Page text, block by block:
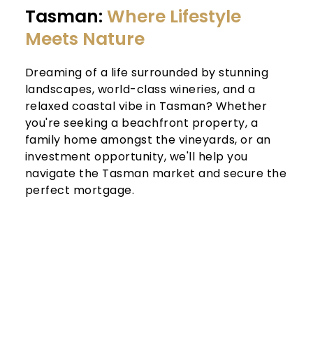
Tasman: Where Lifestyle
Meets Nature
Dreaming of a life surrounded by stunning
landscapes, world-class wineries, and a
relaxed coastal vibe in Tasman? Whether
you're seeking a beachfront property, a
family home amongst the vineyards, or an
investment opportunity, we'll help you
navigate the Tasman market and secure the
perfect mortgage.